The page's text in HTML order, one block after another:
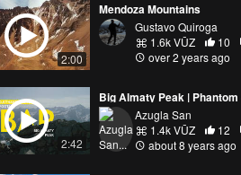
2:00
Mendoza Mountains
Gustavo Quiroga
1.6k VŪZ
10
over 2 years ago
2:42
Azugla San
1.4k VŪZ
12
about 8 years ago